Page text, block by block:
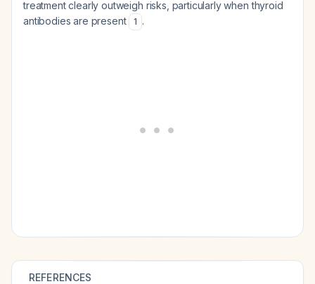
treatment clearly outweigh risks, particularly when thyroid
antibodies are present
1 .
REFERENCES